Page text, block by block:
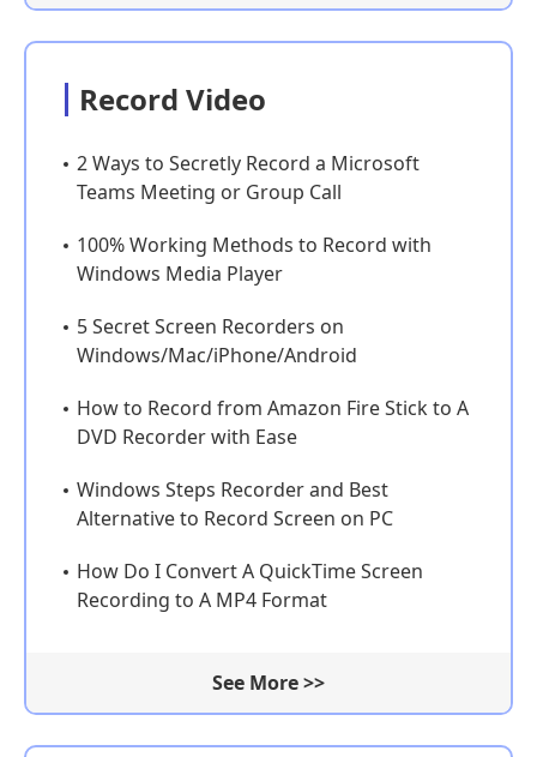
Record Video
2 Ways to Secretly Record a Microsoft
Teams Meeting or Group Call
100% Working Methods to Record with
Windows Media Player
5 Secret Screen Recorders on
Windows/Mac/iPhone/Android
How to Record from Amazon Fire Stick to A
DVD Recorder with Ease
Windows Steps Recorder and Best
Alternative to Record Screen on PC
How Do I Convert A QuickTime Screen
Recording to A MP4 Format
See More >>